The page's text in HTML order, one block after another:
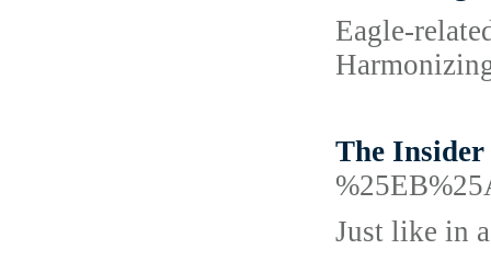
Eagle-
The Insider
Just like in